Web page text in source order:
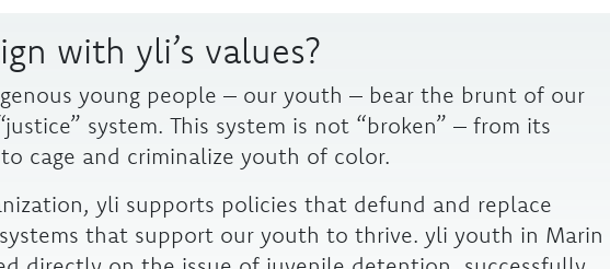
with yli’s values?
young people – our youth – bear the brunt of our
system. This system is not “broken” – from its
cage and criminalize youth of color.
yli supports policies that defund and replace
that support our youth to thrive. yli youth in Marin